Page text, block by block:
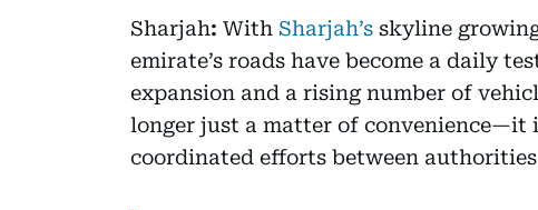
Sharjah: With Sharjah’s skyline
emirate’s roads have become a daily
expansion and a rising number of
longer just a matter of convenience—it
coordinated efforts between